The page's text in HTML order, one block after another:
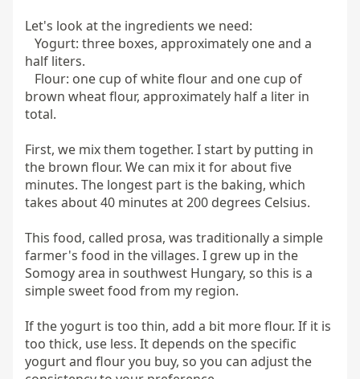
Let's look at the ingredients we need:
half liters.
brown wheat flour, approximately half a liter in
total.
First, we mix them together. I start by putting in
the brown flour. We can mix it for about five
minutes. The longest part is the baking, which
takes about 40 minutes at 200 degrees Celsius.
This food, called prosa, was traditionally a simple
farmer's food in the villages. I grew up in the
Somogy area in southwest Hungary, so this is a
simple sweet food from my region.
If the yogurt is too thin, add a bit more flour. If it is
too thick, use less. It depends on the specific
yogurt and flour you buy, so you can adjust the